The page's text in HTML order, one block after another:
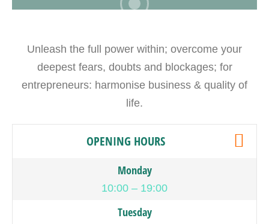
Unleash the full power within; overcome your
deepest fears, doubts and blockages; for
entrepreneurs: harmonise business & quality of
life.
OPENING HOURS
Monday
10:00 – 19:00
Tuesday